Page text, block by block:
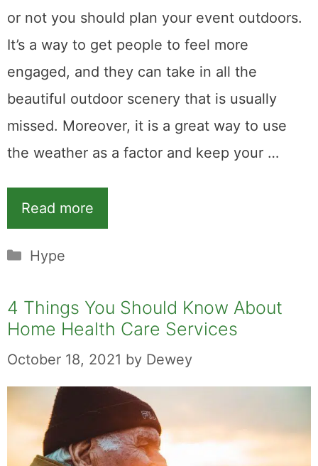
or not you should plan your event outdoors.
It’s a way to get people to feel more
engaged, and they can take in all the
beautiful outdoor scenery that is usually
missed. Moreover, it is a great way to use
the weather as a factor and keep your …
Read more
Categories
Hype
4 Things You Should Know About
Home Health Care Services
October 18, 2021 by Dewey